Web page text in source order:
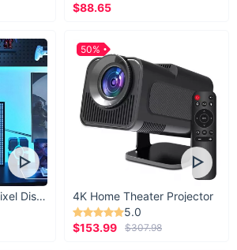
$88.65
Smart LED Matrix Pixel Display
4K Home Theater Projector
5.0
$153.99
$307.98
50%